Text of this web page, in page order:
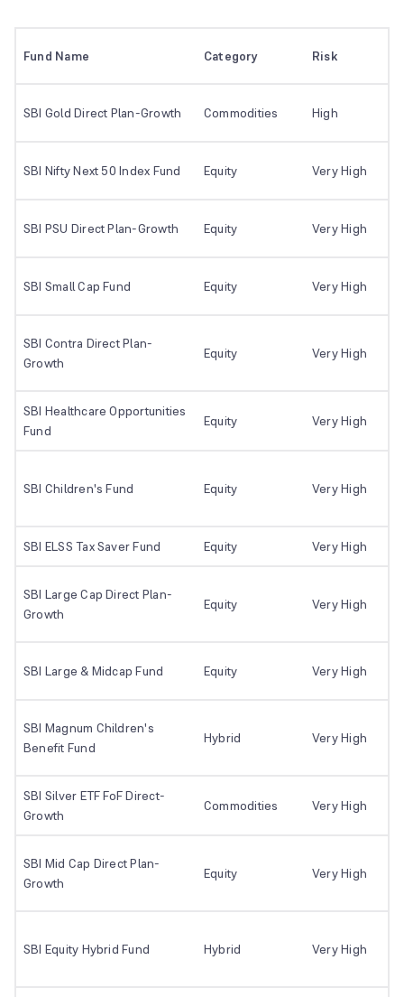
Fund Name Category Risk
SBI Gold Direct Plan-Growth Commodities High
SBI Nifty Next 50 Index Fund Equity Very High
SBI PSU Direct Plan-Growth Equity Very High
SBI Small Cap Fund Equity Very High
SBI Contra Direct Plan-
Growth
Equity Very High
SBI Healthcare Opportunities
Fund
Equity Very High
SBI Children's Fund Equity Very High
SBI ELSS Tax Saver Fund Equity Very High
SBI Large Cap Direct Plan-
Growth
Equity Very High
SBI Large & Midcap Fund Equity Very High
SBI Magnum Children's
Benefit Fund
Hybrid Very High
SBI Silver ETF FoF Direct-
Growth
Commodities Very High
SBI Mid Cap Direct Plan-
Growth
Equity Very High
SBI Equity Hybrid Fund Hybrid Very High